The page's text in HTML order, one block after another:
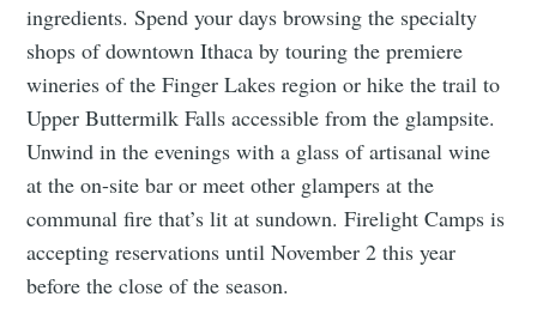
ingredients. Spend your days browsing the specialty
shops of downtown Ithaca by touring the premiere
wineries of the Finger Lakes region or hike the trail to
Upper Buttermilk Falls accessible from the glampsite.
Unwind in the evenings with a glass of artisanal wine
at the on-site bar or meet other glampers at the
communal fire that’s lit at sundown. Firelight Camps is
accepting reservations until November 2 this year
before the close of the season.